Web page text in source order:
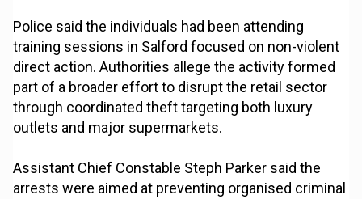
Police said the individuals had been attending
training sessions in Salford focused on non-violent
direct action. Authorities allege the activity formed
part of a broader effort to disrupt the retail sector
through coordinated theft targeting both luxury
outlets and major supermarkets.
Assistant Chief Constable Steph Parker said the
arrests were aimed at preventing organised criminal